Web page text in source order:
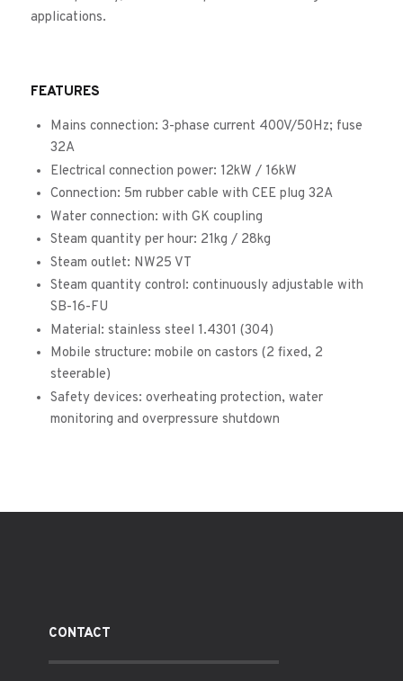
applications.
FEATURES
Mains connection: 3-phase current 400V/50Hz; fuse
32A
Electrical connection power: 12kW / 16kW
Connection: 5m rubber cable with CEE plug 32A
Water connection: with GK coupling
Steam quantity per hour: 21kg / 28kg
Steam outlet: NW25 VT
Steam quantity control: continuously adjustable with
SB-16-FU
Material: stainless steel 1.4301 (304)
Mobile structure: mobile on castors (2 fixed, 2
steerable)
Safety devices: overheating protection, water
monitoring and overpressure shutdown
CONTACT